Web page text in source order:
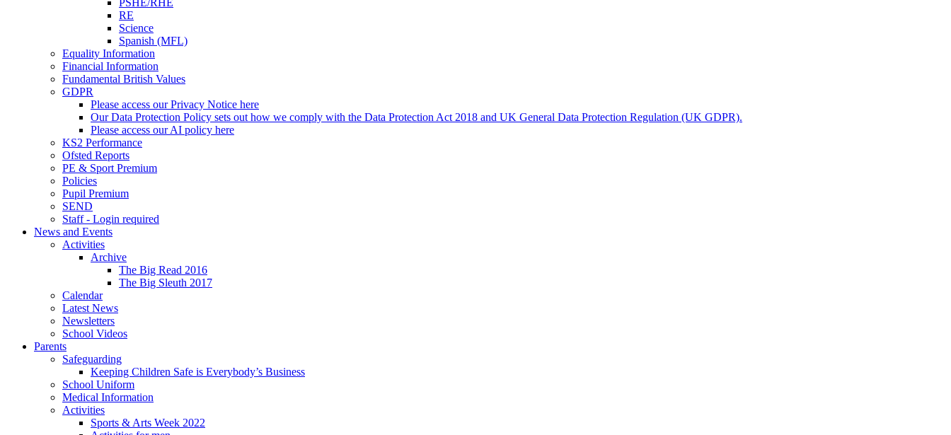
PSHE/RHE
RE
Science
Spanish (MFL)
Equality Information
Financial Information
Fundamental British Values
GDPR
Please access our Privacy Notice here
Our Data Protection Policy sets out how we comply with the Data Protection Act 2018 and UK General Data Protection Regulation (UK GDPR).
Please access our AI policy here
KS2 Performance
Ofsted Reports
PE & Sport Premium
Policies
Pupil Premium
SEND
Staff - Login required
News and Events
Activities
Archive
The Big Read 2016
The Big Sleuth 2017
Calendar
Latest News
Newsletters
School Videos
Parents
Safeguarding
Keeping Children Safe is Everybody’s Business
School Uniform
Medical Information
Activities
Sports & Arts Week 2022